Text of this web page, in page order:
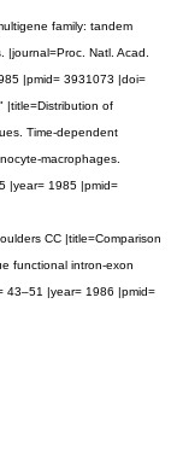
family: tandem
Natl. Acad.
|pmid= 3931073 |doi=
|title=Distribution of
Time-dependent
macrophages.
|year= 1985 |pmid=
CC |title=Comparison
functional intron-exon
43–51 |year= 1986 |pmid=